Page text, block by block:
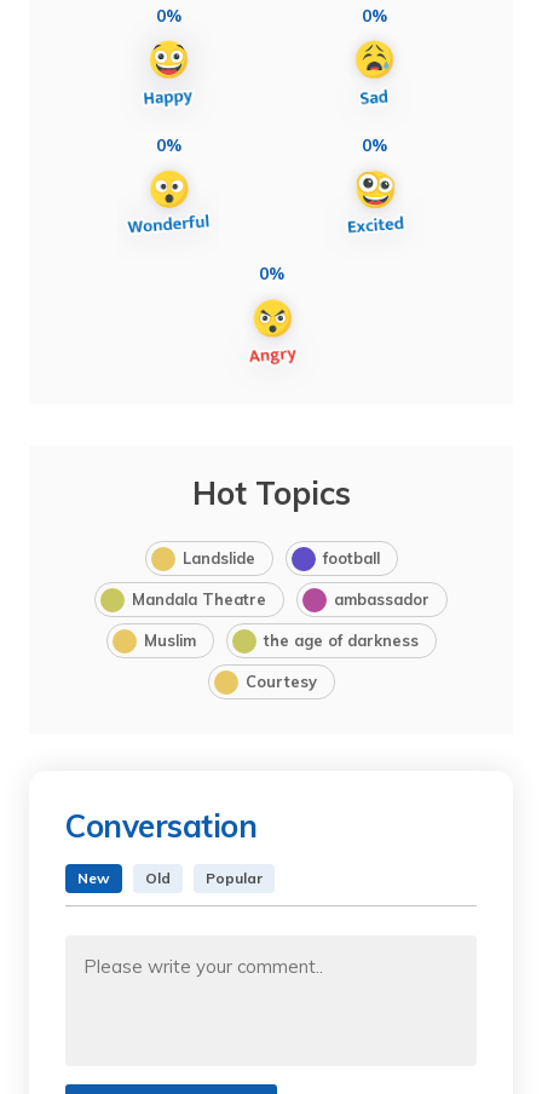
0% 0%
0% 0%
0%
Hot Topics
Landslide football
Mandala Theatre ambassador
Muslim the age of darkness
Courtesy
Conversation
New Old Popular